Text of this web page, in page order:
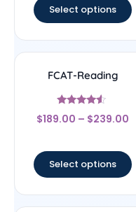
Select options
FCAT-Reading
Rated
4.33
$189.00 – $239.00
Select options